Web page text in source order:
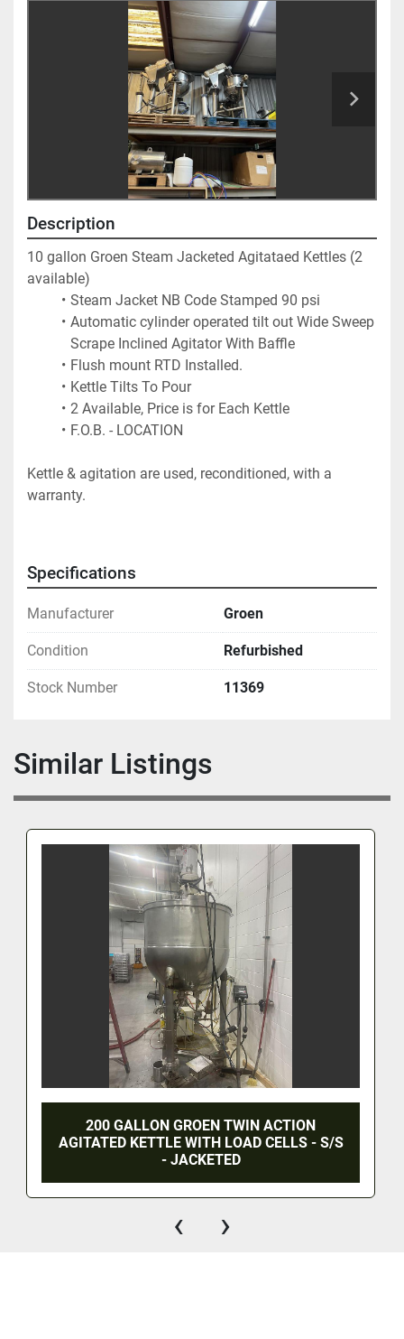
Description
10 gallon Groen Steam Jacketed Agitataed Kettles (2
available)
Steam Jacket NB Code Stamped 90 psi
Automatic cylinder operated tilt out Wide Sweep
Scrape Inclined Agitator With Baffle
Flush mount RTD Installed.
Kettle Tilts To Pour
2 Available, Price is for Each Kettle
F.O.B. - LOCATION
Kettle & agitation are used, reconditioned, with a
warranty.
Specifications
Manufacturer Groen
Condition Refurbished
Stock Number 11369
Similar Listings
200 GALLON GROEN TWIN ACTION
AGITATED KETTLE WITH LOAD CELLS - S/S
- JACKETED
‹ ›